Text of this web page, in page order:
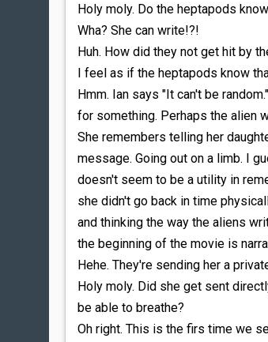
Holy moly. Do the heptapods
Wha? She can write!?!
Huh. How did they not get hit by
I feel as if the heptapods know
Hmm. Ian says "It can't be
for something. Perhaps the alien
She remembers telling her
message. Going out on a limb. I
doesn't seem to be a utility in
she didn't go back in time
and thinking the way the aliens
the beginning of the movie is
Hehe. They're sending her a
Holy moly. Did she get sent
be able to breathe?
Oh right. This is the firs time we